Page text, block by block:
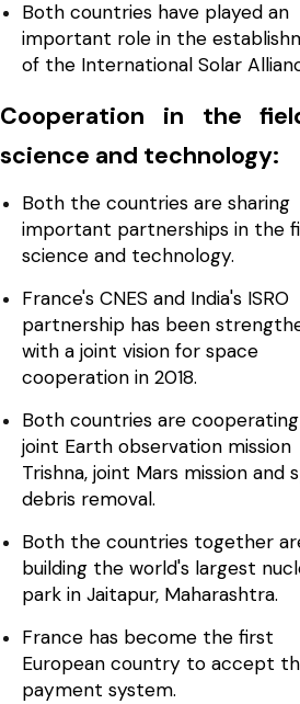
Both countries have played an
important role in the
of the International Solar
Cooperation in the
science and technology:
Both the countries are sharing
important partnerships in the
science and technology.
France's CNES and India's ISRO
partnership has been
with a joint vision for space
cooperation in 2018.
Both countries are
joint Earth observation mission
Trishna, joint Mars mission and
debris removal.
Both the countries together
building the world's largest
park in Jaitapur, Maharashtra.
France has become the first
European country to accept
payment system.